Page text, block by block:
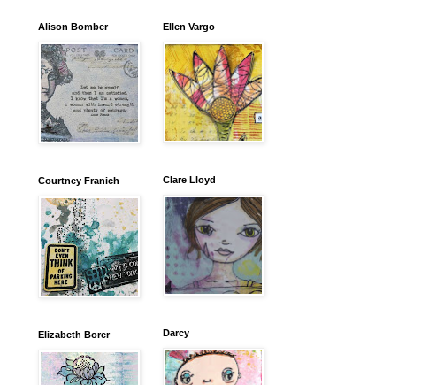
Alison Bomber
Courtney Franich
Elizabeth Borer
Ellen Vargo
Clare Lloyd
Darcy